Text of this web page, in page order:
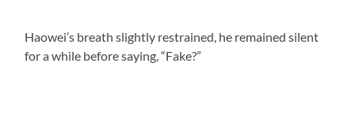
Haowei’s breath slightly restrained, he remained silent
for a while before saying, “Fake?”